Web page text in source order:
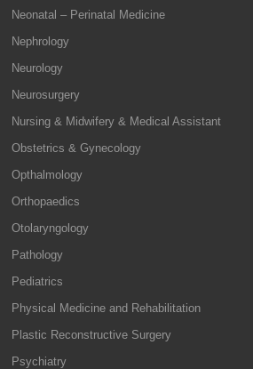
Neonatal – Perinatal Medicine
Nephrology
Neurology
Neurosurgery
Nursing & Midwifery & Medical Assistant
Obstetrics & Gynecology
Opthalmology
Orthopaedics
Otolaryngology
Pathology
Pediatrics
Physical Medicine and Rehabilitation
Plastic Reconstructive Surgery
Psychiatry